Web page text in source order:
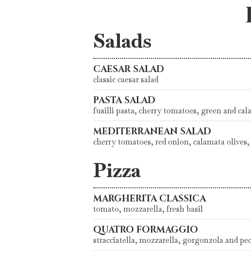
Salads
CAESAR SALAD
classic caesar salad
PASTA SALAD
fusilli pasta, cherry tomatoes, green and
MEDITERRANEAN SALAD
cherry tomatoes, red onion, calamata
Pizza
MARGHERITA CLASSICA
tomato, mozzarella, fresh basil
QUATRO FORMAGGIO
stracciatella, mozzarella, gorgonzola and